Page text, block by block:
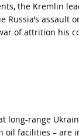
the Kremlin
assault
of attrition his
long-range
oil facilities – are